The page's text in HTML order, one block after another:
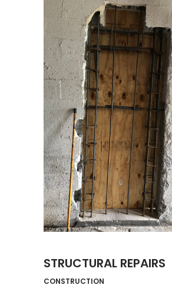
STRUCTURAL REPAIRS
CONSTRUCTION